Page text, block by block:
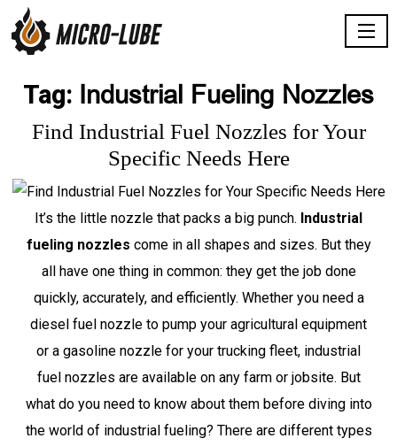
Tag: Industrial Fueling Nozzles
Find Industrial Fuel Nozzles for Your
Specific Needs Here
It’s the little nozzle that packs a big punch. Industrial
fueling nozzles come in all shapes and sizes. But they
all have one thing in common: they get the job done
quickly, accurately, and efficiently. Whether you need a
diesel fuel nozzle to pump your agricultural equipment
or a gasoline nozzle for your trucking fleet, industrial
fuel nozzles are available on any farm or jobsite. But
what do you need to know about them before diving into
the world of industrial fueling? There are different types